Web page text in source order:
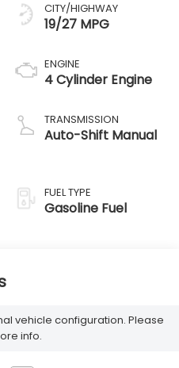
CITY/HIGHWAY
19/27 MPG
ENGINE
4 Cylinder Engine
TRANSMISSION
Auto-Shift Manual
FUEL TYPE
Gasoline Fuel
vehicle configuration. Please
info.